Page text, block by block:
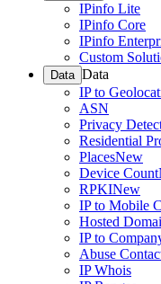
IPinfo Lite
IPinfo Core
IPinfo
Custom
Data Data
IP to
ASN
Privacy
Residential
PlacesNew
Device Count
RPKINew
IP to Mobile
Hosted
IP to
Abuse
IP Whois